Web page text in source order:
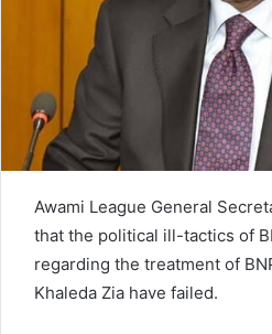
Awami League General
that the political ill-tactics of
regarding the treatment of
Khaleda Zia have failed.